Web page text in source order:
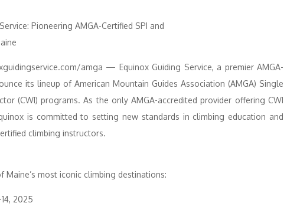
amga — Equinox Guiding Service, a premier AMGA-
its lineup of American Mountain Guides Association (AMGA) Single
(CWI) programs. As the only AMGA-accredited provider offering CWI
is committed to setting new standards in climbing education and
climbing instructors.
Maine’s most iconic climbing destinations:
2025